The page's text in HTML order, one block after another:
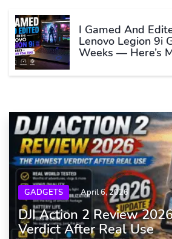
I Gamed And
Lenovo Legion 9i
Weeks — Here’s
GADGETS April 6, 2026
DJI Action 2 Review
Verdict After Real Use